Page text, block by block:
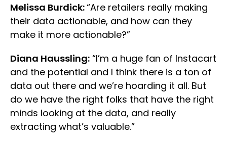
Melissa Burdick:“Are retailers really making
their data actionable, and how can they
make it more actionable?”
Diana Haussling: “I’m a huge fan of Instacart
and the potential and I think there is a ton of
data out there and we’re hoarding it all. But
do we have the right folks that have the right
minds looking at the data, and really
extracting what’s valuable.”